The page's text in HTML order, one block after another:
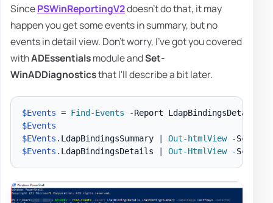
SincePSWinReportingV2doesn't do that, it may
happen you get some events in summary, but no
events in detail view. Don't worry, I've got you covered
withADEssentialsmodule andSet-
WinADDiagnosticsthat I'll describe a bit later.
$Events = Find-Events -Report LdapBindingsDetails
$Events
$EVents . LdapBindingsSummary Out-htmlView -
$Events . LdapBindingsDetails Out-HtmlView -